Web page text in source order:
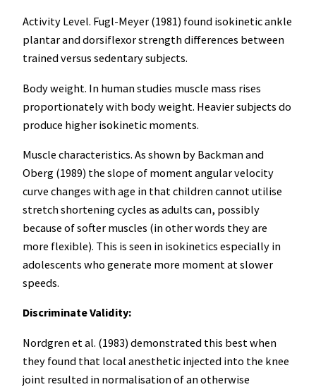
Activity Level. Fugl-Meyer (1981) found isokinetic ankle
plantar and dorsiflexor strength differences between
trained versus sedentary subjects.
Body weight. In human studies muscle mass rises
proportionately with body weight. Heavier subjects do
produce higher isokinetic moments.
Muscle characteristics. As shown by Backman and
Oberg (1989) the slope of moment angular velocity
curve changes with age in that children cannot utilise
stretch shortening cycles as adults can, possibly
because of softer muscles (in other words they are
more flexible). This is seen in isokinetics especially in
adolescents who generate more moment at slower
speeds.
Discriminate Validity:
Nordgren et al. (1983) demonstrated this best when
they found that local anesthetic injected into the knee
joint resulted in normalisation of an otherwise